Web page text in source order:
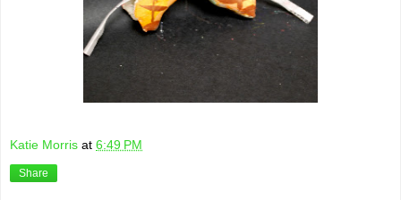
Katie Morris at 6:49 PM
Share